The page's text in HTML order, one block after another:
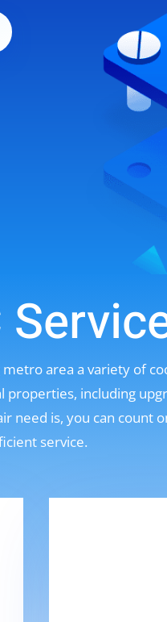
area a variety of
including
need is, you can count
service.